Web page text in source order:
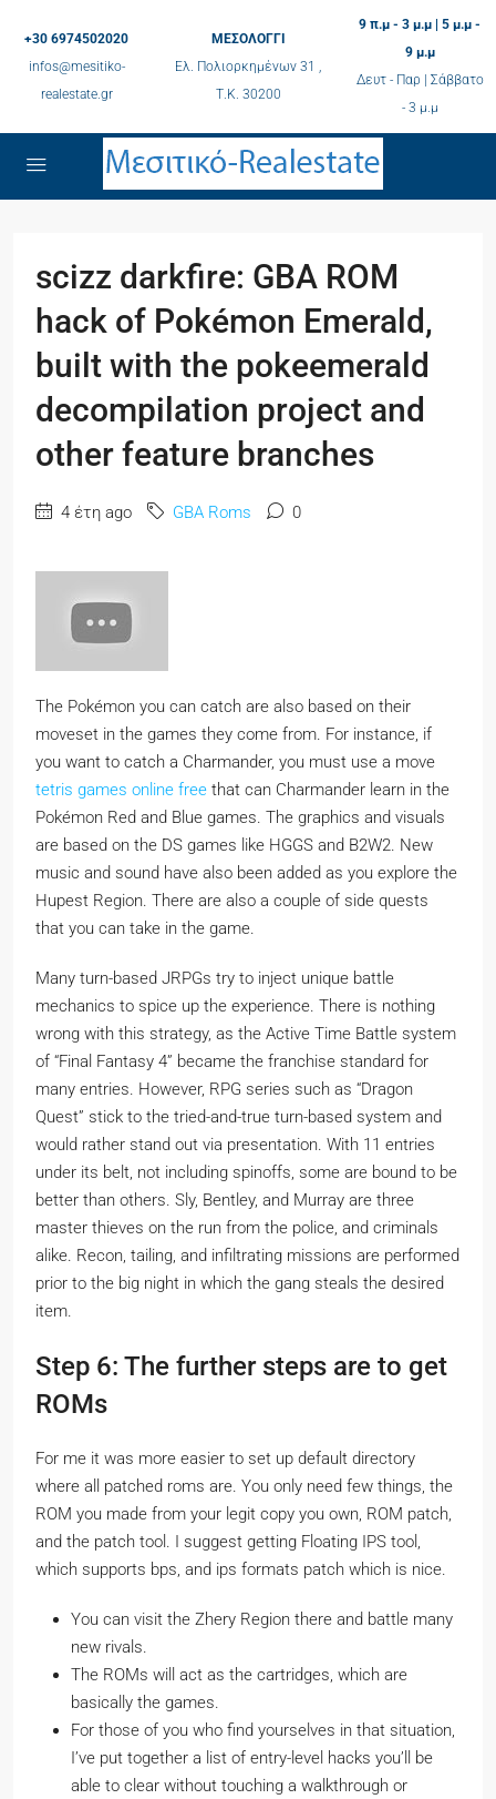
+30 6974502020
infos@mesitiko-
realestate.gr
ΜΕΣΟΛΟΓΓΙ
Ελ. Πολιορκημένων 31 ,
Τ.K. 30200
9 π.μ - 3 μ.μ | 5 μ.μ -
9 μ.μ
Δευτ - Παρ | Σάββατο
- 3 μ.μ
scizz darkfire: GBA ROM
hack of Pokémon Emerald,
built with the pokeemerald
decompilation project and
other feature branches
4 έτη ago GBA Roms 0
The Pokémon you can catch are also based on their
moveset in the games they come from. For instance, if
you want to catch a Charmander, you must use a move
tetris games online free that can Charmander learn in the
Pokémon Red and Blue games. The graphics and visuals
are based on the DS games like HGGS and B2W2. New
music and sound have also been added as you explore the
Hupest Region. There are also a couple of side quests
that you can take in the game.
Many turn-based JRPGs try to inject unique battle
mechanics to spice up the experience. There is nothing
wrong with this strategy, as the Active Time Battle system
of “Final Fantasy 4” became the franchise standard for
many entries. However, RPG series such as “Dragon
Quest” stick to the tried-and-true turn-based system and
would rather stand out via presentation. With 11 entries
under its belt, not including spinoffs, some are bound to be
better than others. Sly, Bentley, and Murray are three
master thieves on the run from the police, and criminals
alike. Recon, tailing, and infiltrating missions are performed
prior to the big night in which the gang steals the desired
item.
Step 6: The further steps are to get
ROMs
For me it was more easier to set up default directory
where all patched roms are. You only need few things, the
ROM you made from your legit copy you own, ROM patch,
and the patch tool. I suggest getting Floating IPS tool,
which supports bps, and ips formats patch which is nice.
You can visit the Zhery Region there and battle many
new rivals.
The ROMs will act as the cartridges, which are
basically the games.
For those of you who find yourselves in that situation,
I’ve put together a list of entry-level hacks you’ll be
able to clear without touching a walkthrough or